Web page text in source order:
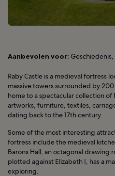
Aanbevolen voor: Geschiedenis,
Raby Castle is a medieval fortress
massive towers surrounded by 200
home to a spectacular collection of
artworks, furniture, textiles,
dating back to the 17th century.
Some of the most interesting
fortress include the medieval
Barons Hall, an octagonal drawing
plotted against Elizabeth I, has a
exploring.